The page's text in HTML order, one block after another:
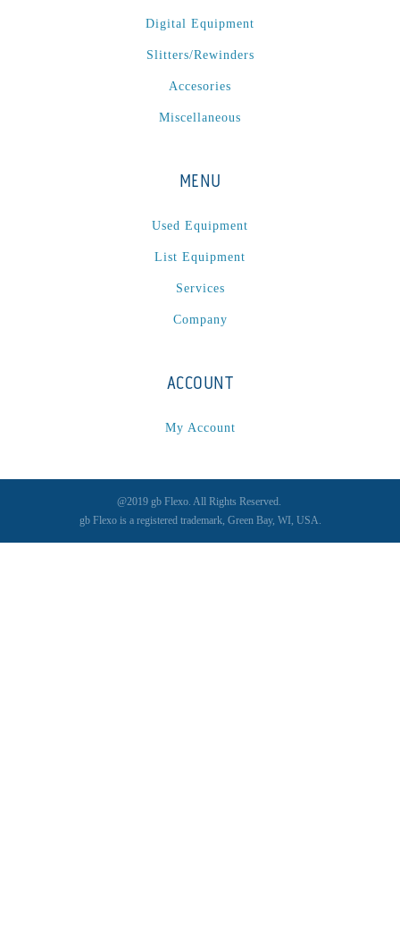
Digital Equipment
Slitters/Rewinders
Accesories
Miscellaneous
MENU
Used Equipment
List Equipment
Services
Company
ACCOUNT
My Account
@2019 gb Flexo. All Rights Reserved.
gb Flexo is a registered trademark, Green Bay, WI, USA.